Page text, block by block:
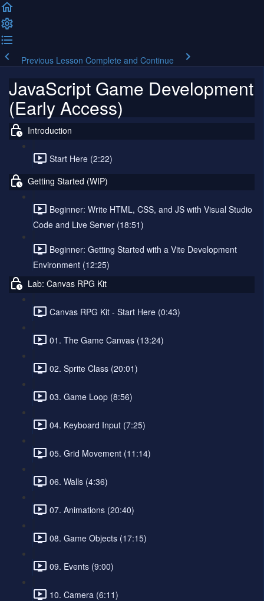
Previous Lesson Complete and Continue
JavaScript Game Development
(Early Access)
Introduction
Start Here (2:22)
Getting Started (WIP)
Beginner: Write HTML, CSS, and JS with Visual Studio
Code and Live Server (18:51)
Beginner: Getting Started with a Vite Development
Environment (12:25)
Lab: Canvas RPG Kit
Canvas RPG Kit - Start Here (0:43)
01. The Game Canvas (13:24)
02. Sprite Class (20:01)
03. Game Loop (8:56)
04. Keyboard Input (7:25)
05. Grid Movement (11:14)
06. Walls (4:36)
07. Animations (20:40)
08. Game Objects (17:15)
09. Events (9:00)
10. Camera (6:11)